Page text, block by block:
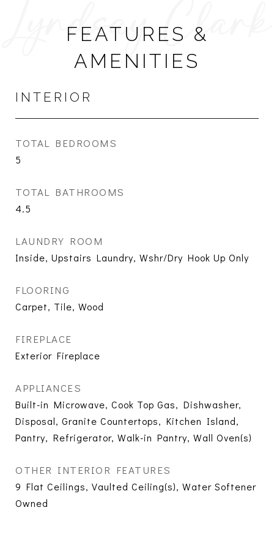
FEATURES &
AMENITIES
INTERIOR
TOTAL BEDROOMS
5
TOTAL BATHROOMS
4.5
LAUNDRY ROOM
Inside, Upstairs Laundry, Wshr/Dry Hook Up Only
FLOORING
Carpet, Tile, Wood
FIREPLACE
Exterior Fireplace
APPLIANCES
Built-in Microwave, Cook Top Gas, Dishwasher,
Disposal, Granite Countertops, Kitchen Island,
Pantry, Refrigerator, Walk-in Pantry, Wall Oven(s)
OTHER INTERIOR FEATURES
9 Flat Ceilings, Vaulted Ceiling(s), Water Softener
Owned